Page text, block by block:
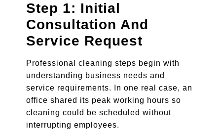
Step 1: Initial
Consultation And
Service Request
Professional cleaning steps begin with
understanding business needs and
service requirements. In one real case, an
office shared its peak working hours so
cleaning could be scheduled without
interrupting employees.